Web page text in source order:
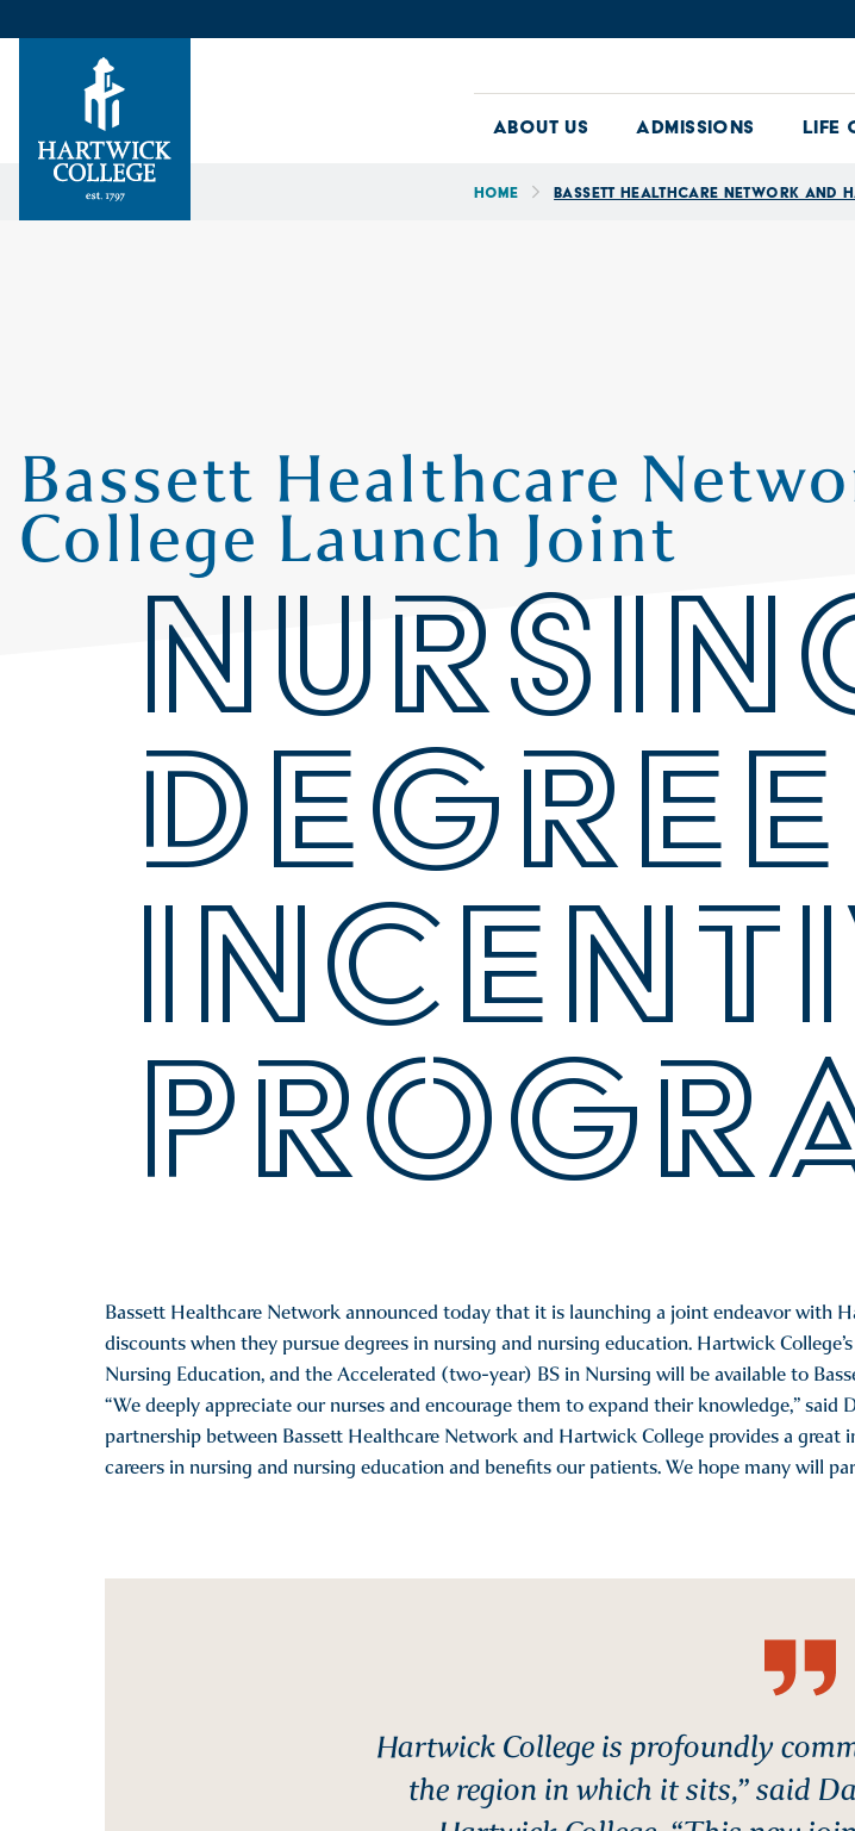
About Us About Us Dropdown
Admissions Life
Home Bassett Healthcare Network and
Bassett Healthcare
College Launch Joint
DEGREE
Bassett Healthcare Network announced today that it is launching a joint endeavor with
discounts when they pursue degrees in nursing and nursing education. Hartwick
Nursing Education, and the Accelerated (two-year) BS in Nursing will be available to
“We deeply appreciate our nurses and encourage them to expand their knowledge,”
partnership between Bassett Healthcare Network and Hartwick College provides a
careers in nursing and nursing education and benefits our patients. We hope many will
Hartwick College is profoundly
the region in which it sits,” said